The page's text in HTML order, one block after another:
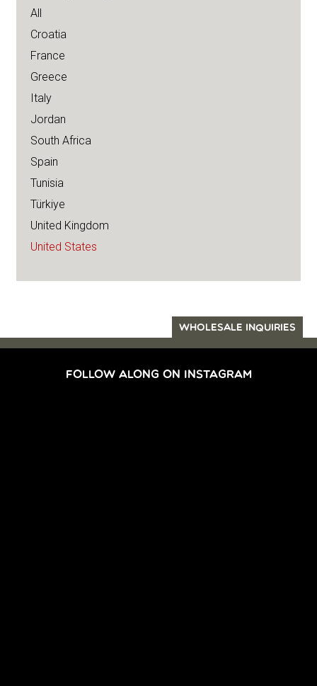
All
Croatia
France
Greece
Italy
Jordan
South Africa
Spain
Tunisia
Türkiye
United Kingdom
United States
WHOLESALE INQUIRIES
FOLLOW ALONG ON INSTAGRAM